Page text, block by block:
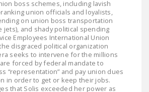
NEWSLETTER
BRIEFS
NATIONAL RIGHT TO
WORK ACT
FREEDOM FROM
boss schemes, including lavish
union officials and loyalists,
on union boss transportation
jets), and shady political spending
Employees International Union
disgraced political organization
seeks to intervene for the millions
forced by federal mandate to
“representation” and pay union dues
in order to get or keep their jobs.
that Solis exceeded her power as